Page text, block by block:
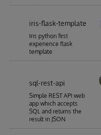
iris-flask-template
Iris python first
experience flask
template
sql-rest-api
Simple REST API web
app which accepts
SQL and returns the
result in JSON